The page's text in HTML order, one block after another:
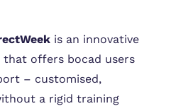
is an innovative
offers bocad users
– customised,
a rigid training